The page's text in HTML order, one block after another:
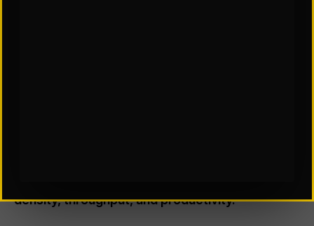
density, throughput, and productivity.